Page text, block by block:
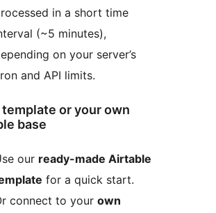
in a short time
(~5 minutes),
on your server’s
and API limits.
template or your own
base
our ready-made Airtable
for a quick start.
connect to your own